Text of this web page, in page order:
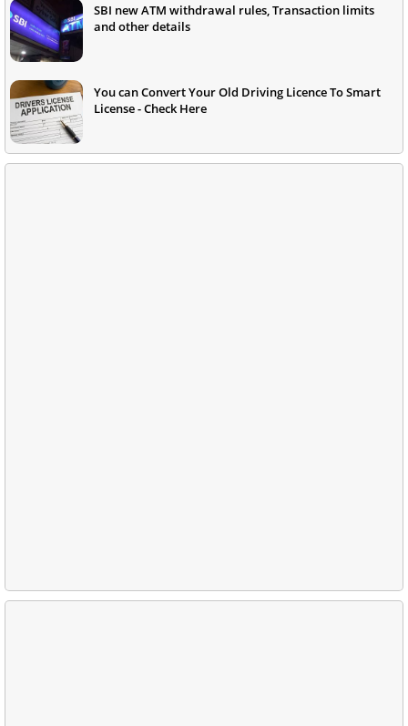
SBI new ATM withdrawal rules, Transaction limits
and other details
You can Convert Your Old Driving Licence To Smart
License - Check Here